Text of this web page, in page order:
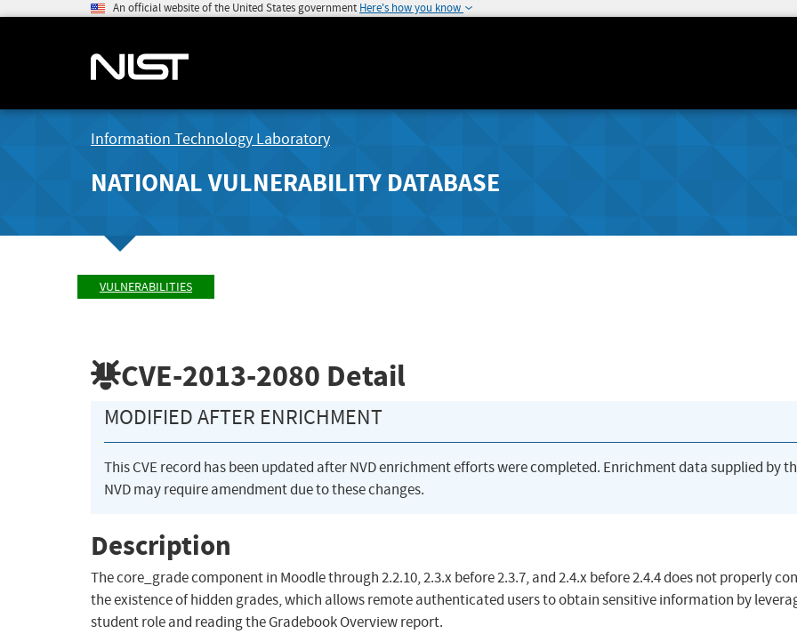
An official website of the United States government Here's how you know
Information Technology Laboratory
NATIONAL VULNERABILITY DATABASE
VULNERABILITIES
CVE-2013-2080 Detail
MODIFIED AFTER ENRICHMENT
This CVE record has been updated after NVD enrichment efforts were completed. Enrichment data supplied by
NVD may require amendment due to these changes.
Description
The core_grade component in Moodle through 2.2.10, 2.3.x before 2.3.7, and 2.4.x before 2.4.4 does not properly
the existence of hidden grades, which allows remote authenticated users to obtain sensitive information by
student role and reading the Gradebook Overview report.